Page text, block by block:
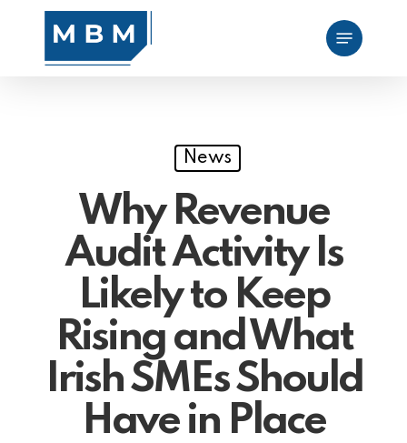
Menu
News
Why Revenue
Audit Activity Is
Likely to Keep
Rising and What
Irish SMEs Should
Have in Place